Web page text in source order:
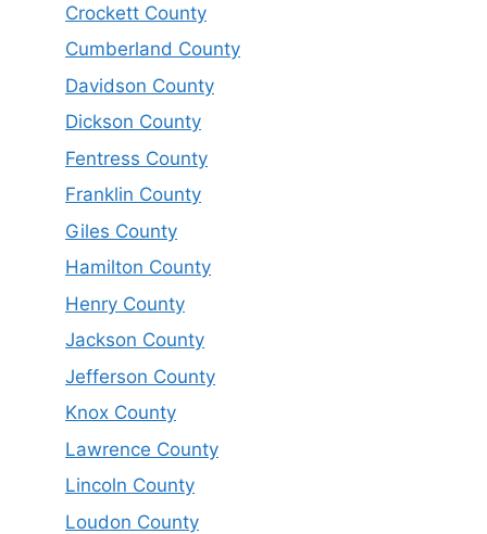
Crockett County
Cumberland County
Davidson County
Dickson County
Fentress County
Franklin County
Giles County
Hamilton County
Henry County
Jackson County
Jefferson County
Knox County
Lawrence County
Lincoln County
Loudon County